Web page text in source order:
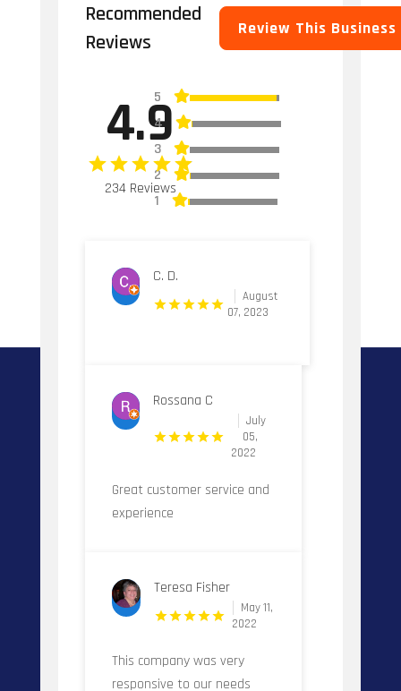
Recommended
Reviews
Review This Business
4.9
234 Reviews
5
4
3
2
1
C. D.
August
07, 2023
Rossana C
July
05,
2022
Great customer service and
experience
Teresa Fisher
May 11,
2022
This company was very
responsive to our needs